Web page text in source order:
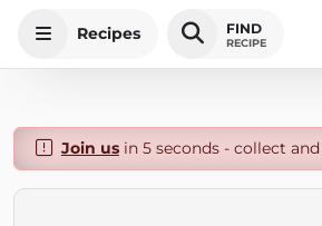
Recipes FIND
RECIPE
Join usin 5 seconds - collect